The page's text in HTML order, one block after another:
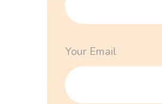
Your Email